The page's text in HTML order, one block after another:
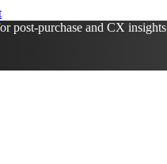
post-purchase and CX insights